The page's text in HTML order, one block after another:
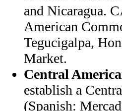
and Nicaragua.
American
Tegucigalpa,
Market.
Central
establish a
(Spanish: